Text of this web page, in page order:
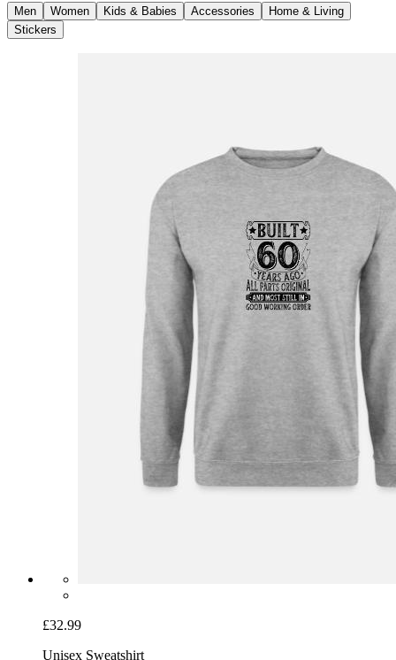
Men Women Kids & Babies Accessories
Home & Living
Stickers
£32.99
Unisex Sweatshirt